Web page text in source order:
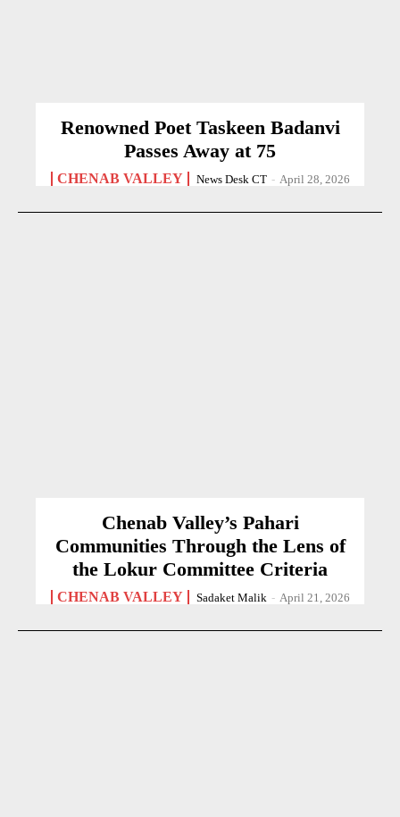
Renowned Poet Taskeen Badanvi
Passes Away at 75
CHENAB VALLEY News Desk CT - April 28, 2026
Chenab Valley’s Pahari
Communities Through the Lens of
the Lokur Committee Criteria
CHENAB VALLEY Sadaket Malik - April 21, 2026